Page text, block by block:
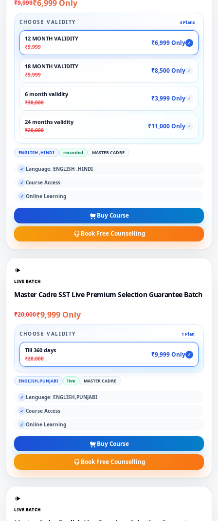
₹9,999₹6,999 Only
CHOOSE VALIDITY 4 Plans
12 MONTH VALIDITY
₹9,999
₹6,999 Only ✓
18 MONTH VALIDITY
₹9,999
₹8,500 Only ✓
6 month validity
₹30,000
₹3,999 Only ✓
24 months validity
₹20,000
₹11,000 Only ✓
ENGLISH ,HINDI recorded MASTER CADRE
✓ Language: ENGLISH ,HINDI
✓ Course Access
✓ Online Learning
Buy Course
Book Free Counselling
LIVE BATCH
Master Cadre SST Live Premium Selection Guarantee Batch
₹20,000₹9,999 Only
CHOOSE VALIDITY 1 Plan
Till 360 days
₹20,000
₹9,999 Only ✓
ENGLISH,PUNJABI live MASTER CADRE
✓ Language: ENGLISH,PUNJABI
✓ Course Access
✓ Online Learning
Buy Course
Book Free Counselling
LIVE BATCH